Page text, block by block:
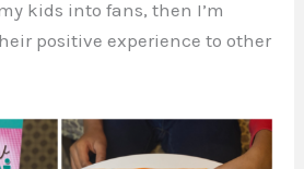
kids into fans, then I’m
positive experience to other